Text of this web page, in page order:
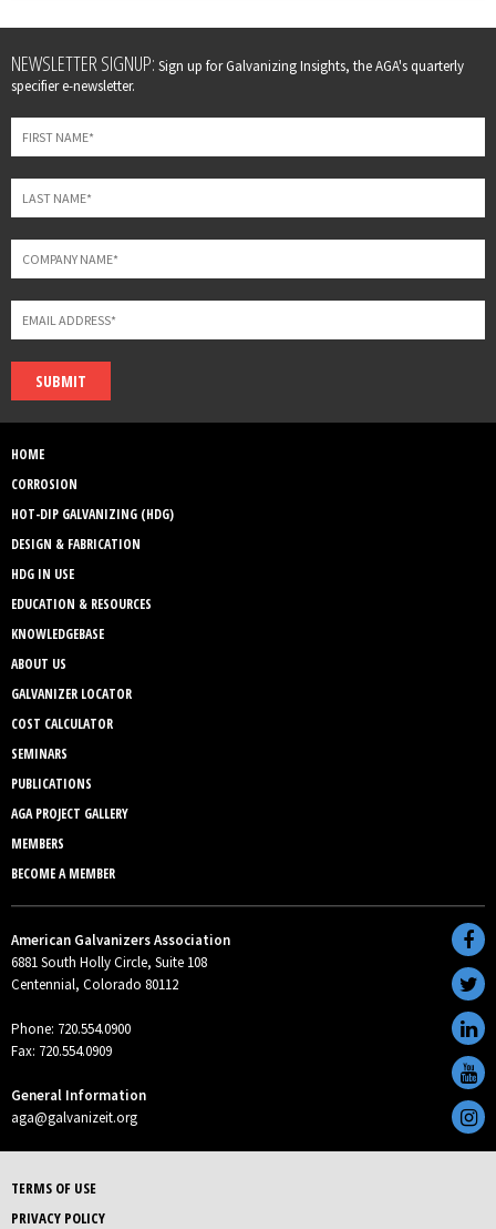
Leave
this
field
blank
NEWSLETTER SIGNUP: Sign up for Galvanizing Insights, the AGA's quarterly
specifier e-newsletter.
SUBMIT
HOME
CORROSION
HOT-DIP GALVANIZING (HDG)
DESIGN & FABRICATION
HDG IN USE
EDUCATION & RESOURCES
KNOWLEDGEBASE
ABOUT US
GALVANIZER LOCATOR
COST CALCULATOR
SEMINARS
PUBLICATIONS
AGA PROJECT GALLERY
MEMBERS
BECOME A MEMBER
American Galvanizers Association
6881 South Holly Circle, Suite 108
Centennial, Colorado 80112
Phone: 720.554.0900
Fax: 720.554.0909
General Information
aga@galvanizeit.org
TERMS OF USE
PRIVACY POLICY